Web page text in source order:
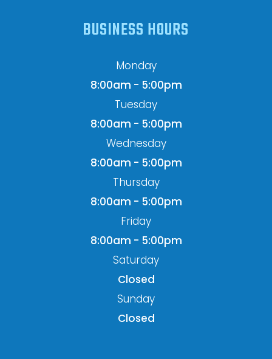
BUSINESS HOURS
Monday
8:00am - 5:00pm
Tuesday
8:00am - 5:00pm
Wednesday
8:00am - 5:00pm
Thursday
8:00am - 5:00pm
Friday
8:00am - 5:00pm
Saturday
Closed
Sunday
Closed